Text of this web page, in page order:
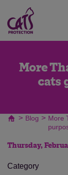
More
cats
> Blog > More
Thursday,
Category